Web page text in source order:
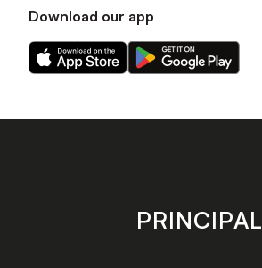
Download our app
Download
our
on
Download
our
on
store
PRINCIPAL